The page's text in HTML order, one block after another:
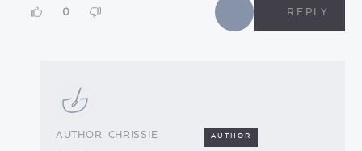
0 REPLY
CHRISSIE AUTHOR